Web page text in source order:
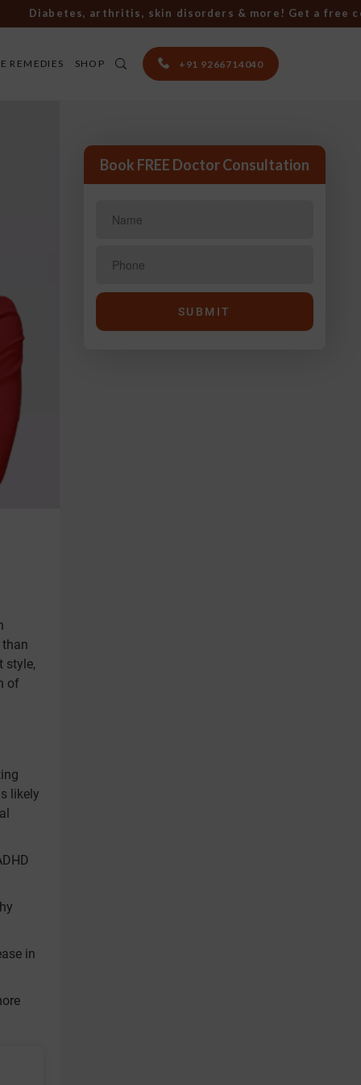
arthritis, skin disorders & more! Get a free
REMEDIES SHOP +91 9266714040
style,
of
likely
in
Book FREE Doctor Consultation